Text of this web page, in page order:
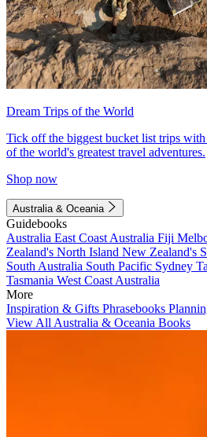
Dream Trips of the World
Tick off the biggest bucket list trips
of the world's greatest travel adventures.
Shop now
Australia & Oceania
Guidebooks
Australia East Coast Australia Fiji
Zealand's North Island New Zealand's
South Australia South Pacific Sydney
Tasmania West Coast Australia
More
Inspiration & Gifts Phrasebooks
View All Australia & Oceania Books